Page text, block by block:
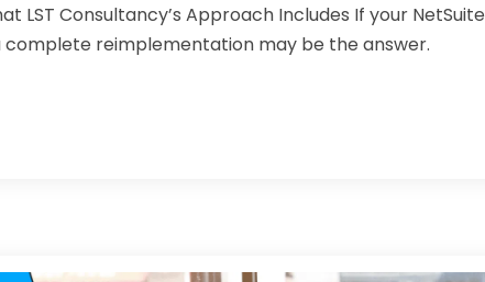
LST Consultancy’s Approach Includes If your NetSuite
reimplementation may be the answer.